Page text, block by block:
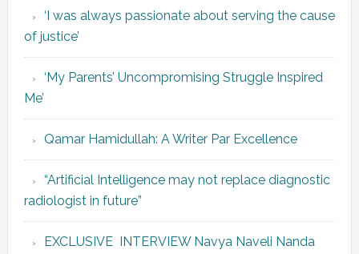
‘I was always passionate about serving the cause
of justice’
‘My Parents’ Uncompromising Struggle Inspired
Me’
Qamar Hamidullah: A Writer Par Excellence
“Artificial Intelligence may not replace diagnostic
radiologist in future”
EXCLUSIVE INTERVIEW Navya Naveli Nanda